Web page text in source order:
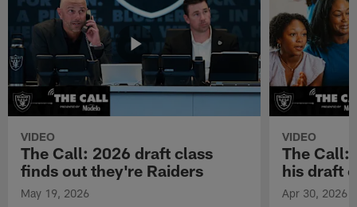
VIDEO
The Call: 2026 draft class
finds out they're Raiders
May 19, 2026
VIDEO
The Call:
his draft
Apr 30, 2026